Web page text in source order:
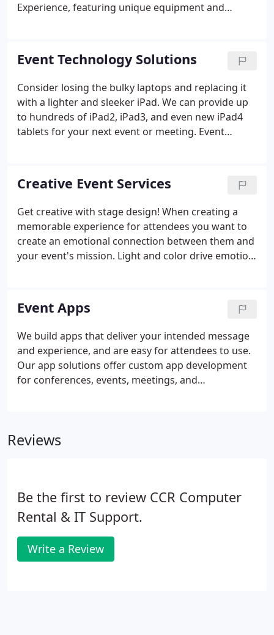
Experience, featuring unique equipment and
media lounges, and vibrant production services.
Event Technology Solutions
Consider losing the bulky laptops and replacing it
with a lighter and sleeker iPad. We can provide up
to hundreds of iPad2, iPad3, and even new iPad4
tablets for your next event or meeting. Event
exhibitors beyond the booth.
Creative Event Services
Get creative with stage design! When creating a
memorable experience for attendees you want to
create an emotional connection between them and
your event's mission. Light and color drive emotion,
Event Apps
We build apps that deliver your intended message
and experience, and are easy for attendees to use.
Our app solutions offer custom app development
for conferences, events, meetings, and
exhibitors beyond the booth.
Reviews
Be the first to review CCR Computer
Rental & IT Support.
Write a Review